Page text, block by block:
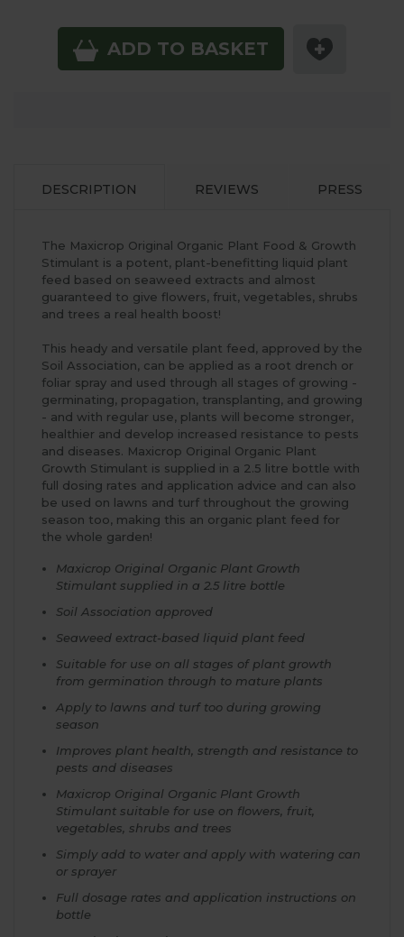
ADD TO BASKET
DESCRIPTION REVIEWS PRESS
The Maxicrop Original Organic Plant Food & Growth
Stimulant is a potent, plant-benefitting liquid plant
feed based on seaweed extracts and almost
guaranteed to give flowers, fruit, vegetables, shrubs
and trees a real health boost!
This heady and versatile plant feed, approved by the
Soil Association, can be applied as a root drench or
foliar spray and used through all stages of growing -
germinating, propagation, transplanting, and growing
- and with regular use, plants will become stronger,
healthier and develop increased resistance to pests
and diseases. Maxicrop Original Organic Plant
Growth Stimulant is supplied in a 2.5 litre bottle with
full dosing rates and application advice and can also
be used on lawns and turf throughout the growing
season too, making this an organic plant feed for
the whole garden!
Maxicrop Original Organic Plant Growth
Stimulant supplied in a 2.5 litre bottle
Soil Association approved
Seaweed extract-based liquid plant feed
Suitable for use on all stages of plant growth
from germination through to mature plants
Apply to lawns and turf too during growing
season
Improves plant health, strength and resistance to
pests and diseases
Maxicrop Original Organic Plant Growth
Stimulant suitable for use on flowers, fruit,
vegetables, shrubs and trees
Simply add to water and apply with watering can
or sprayer
Full dosage rates and application instructions on
bottle